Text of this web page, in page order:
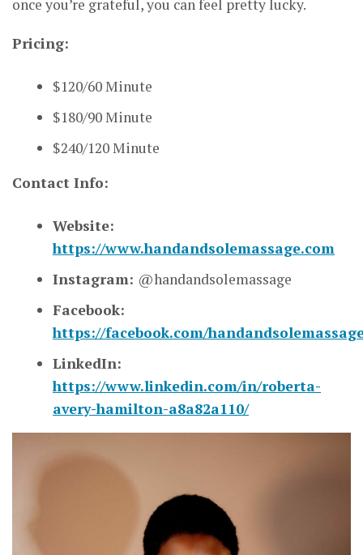
once you’re grateful, you can feel pretty lucky.
Pricing:
$120/60 Minute
$180/90 Minute
$240/120 Minute
Contact Info:
Website:
https://www.handandsolemassage.com
Instagram: @handandsolemassage
Facebook:
https://facebook.com/
LinkedIn:
https://www.linkedin.com/in/roberta-
avery-hamilton-a8a82a110/